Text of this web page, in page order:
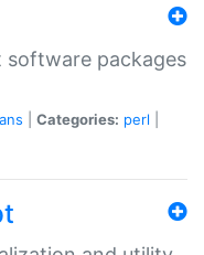
packages
Categories: perl